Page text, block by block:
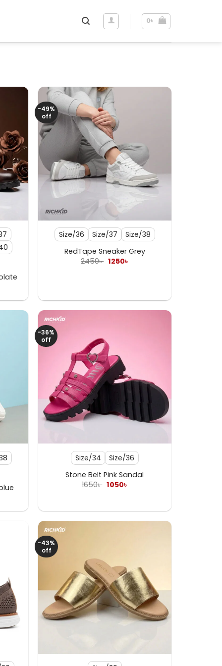
0৳
-49%
off
+
Size/36 Size/37
Size/38
RedTape Sneaker Grey
2450৳ Original
1250৳
-36%
off
Size/34
Size/36
Stone Belt Pink Sandal
1650৳ Original
1050৳
-43%
off